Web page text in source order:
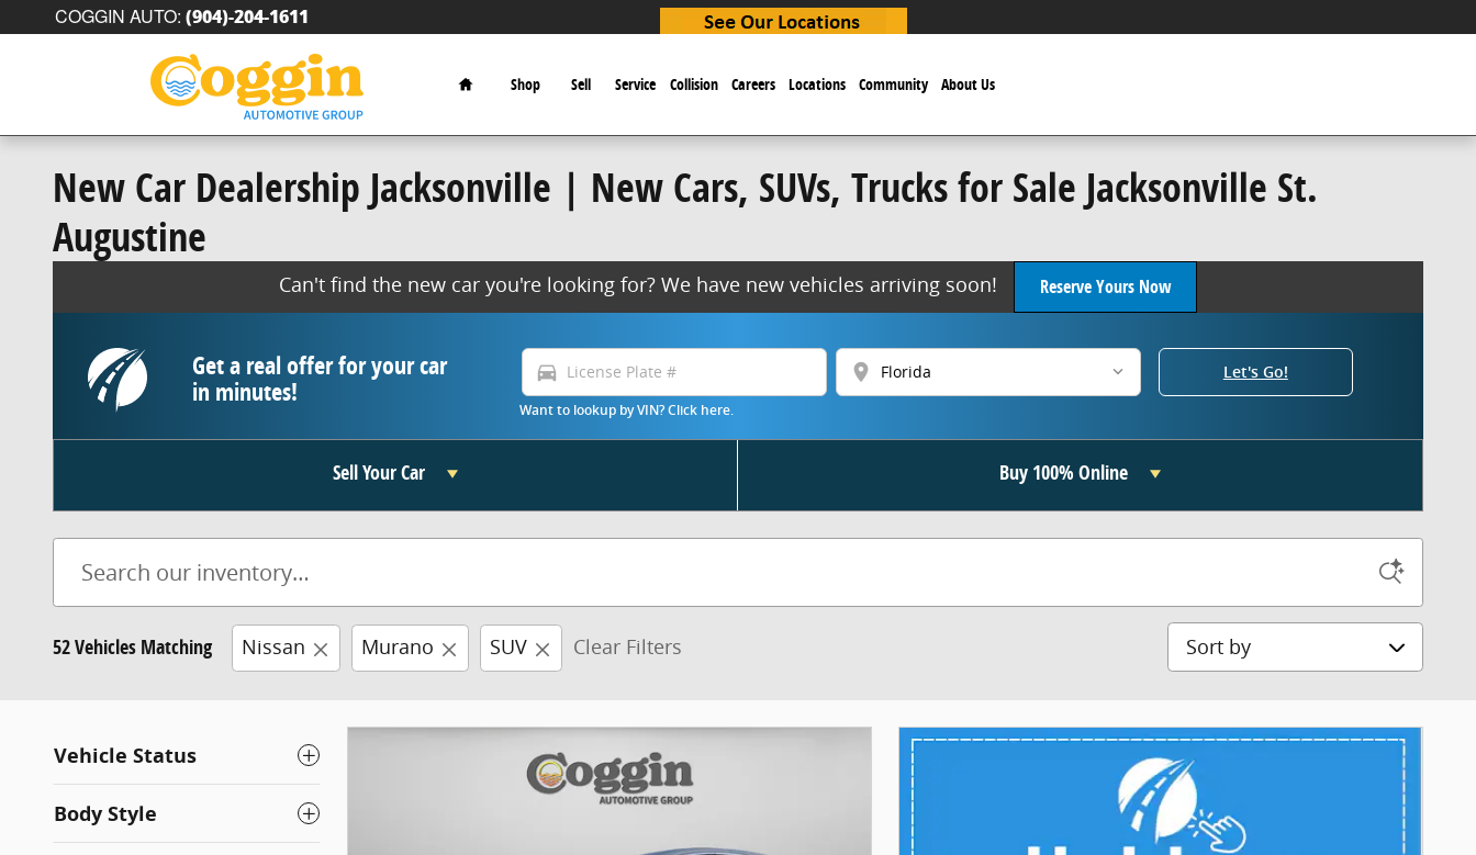
Skip to main content
COGGIN AUTO: (904)-204-1611
Home
Shop Sell Service Collision Careers Locations Community About Us
New Car Dealership Jacksonville | New Cars, SUVs, Trucks for Sale Jacksonville St.
Augustine
Can't find the new car you're looking for? We have new vehicles arriving soon! Reserve Yours Now
Get a real offer for your car
in minutes!
directions_car location_on
Want to lookup by VIN? Click here.
Let's Go!
Sell Your Car Buy 100% Online
52 Vehicles Matching Nissan Murano SUV Clear Filters Sort by
Vehicle Status
Body Style